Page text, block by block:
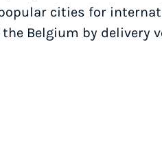
cities for
Belgium by delivery